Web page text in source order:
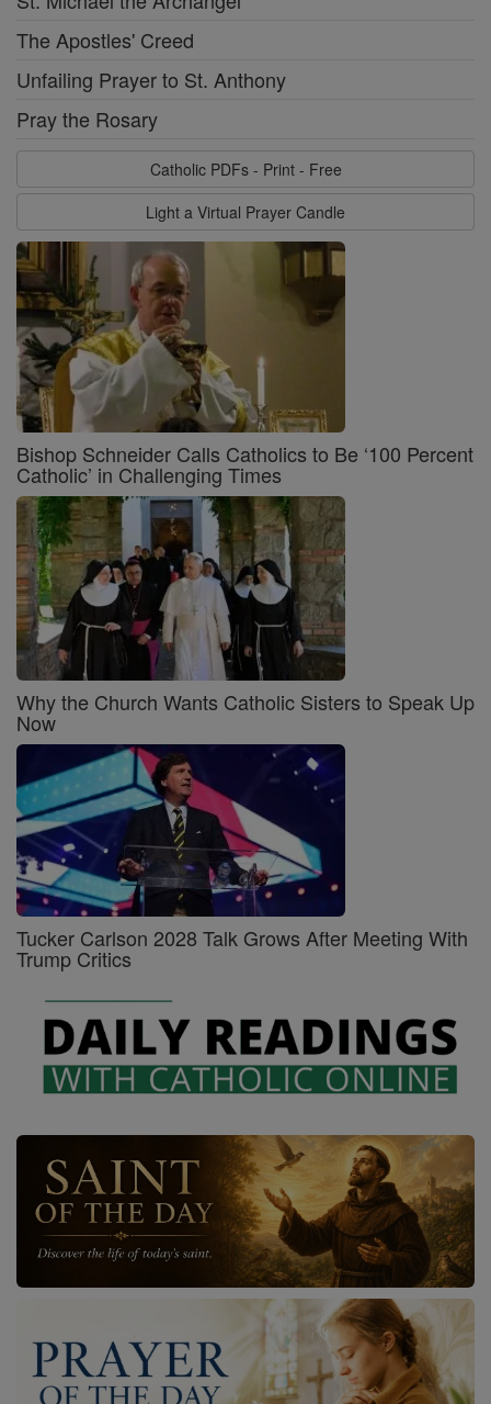
The Apostles' Creed
Unfailing Prayer to St. Anthony
Pray the Rosary
Catholic PDFs - Print - Free
Light a Virtual Prayer Candle
Bishop Schneider Calls Catholics to Be ‘100 Percent
Catholic’ in Challenging Times
Why the Church Wants Catholic Sisters to Speak Up
Now
Tucker Carlson 2028 Talk Grows After Meeting With
Trump Critics